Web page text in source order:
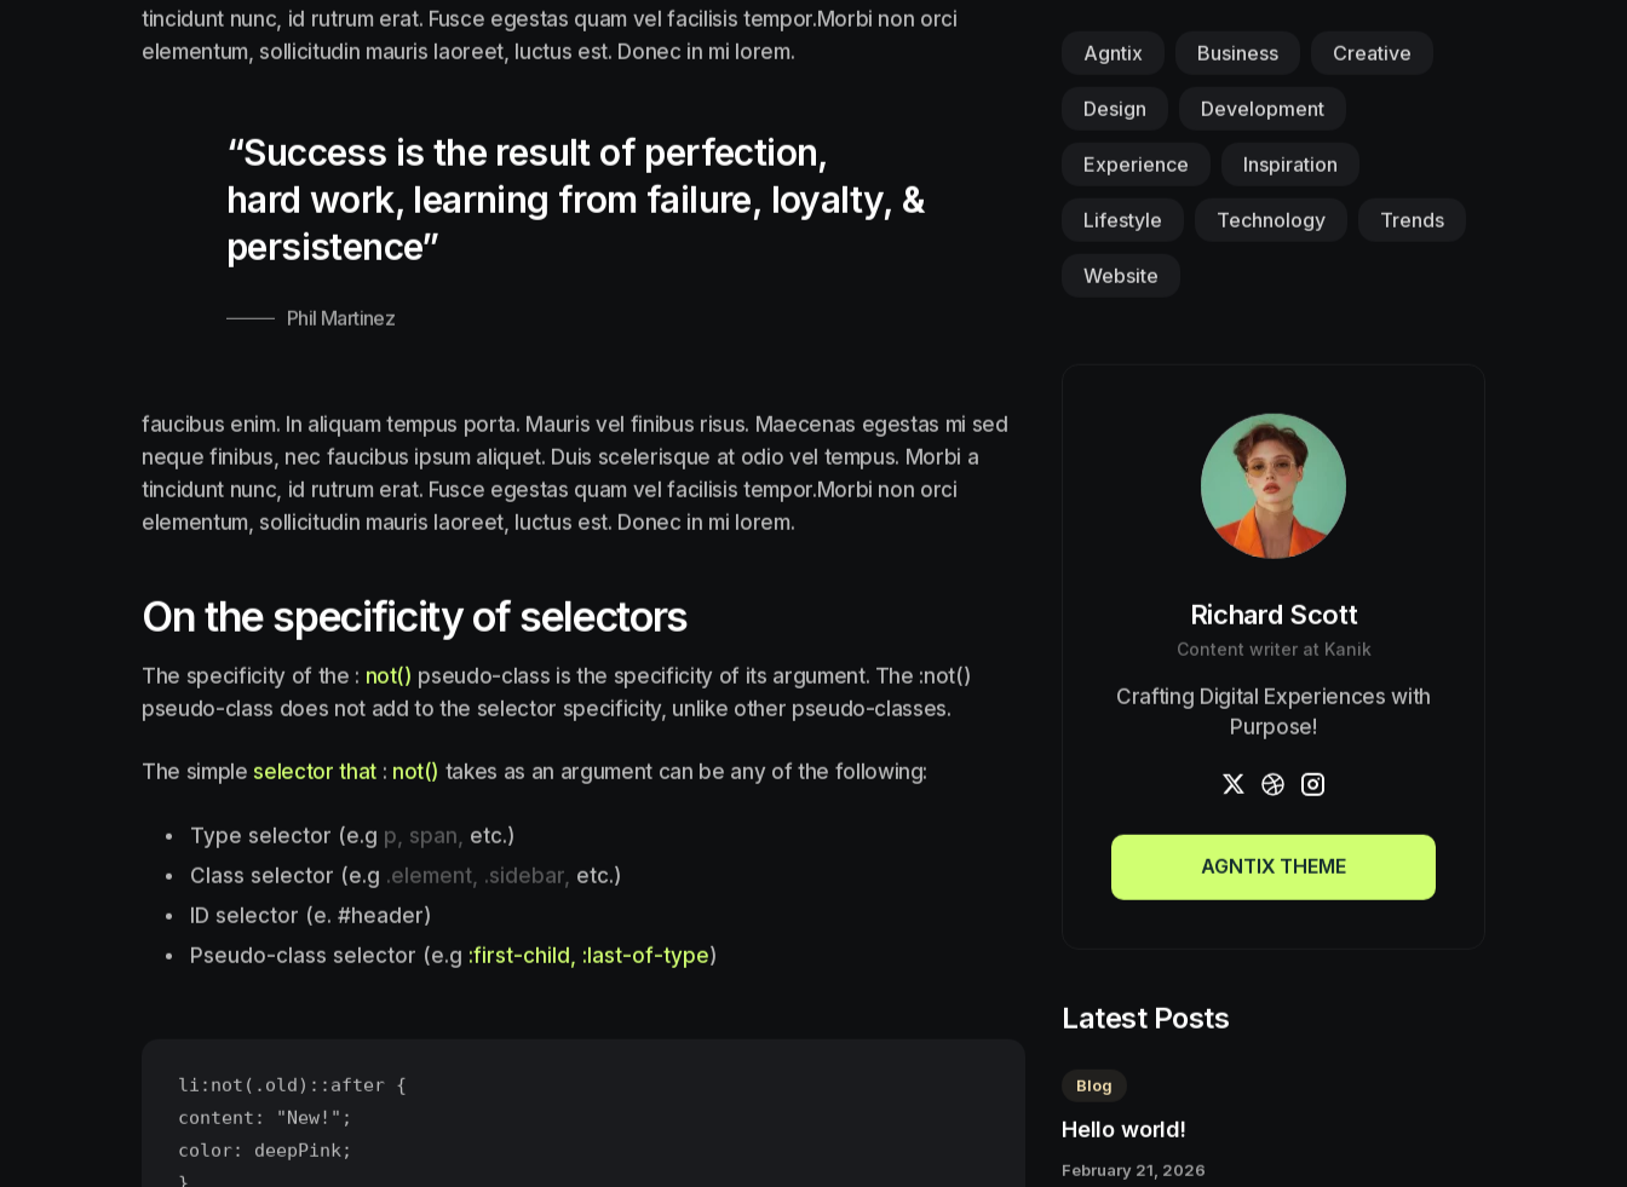
tincidunt nunc, id rutrum erat. Fusce egestas quam vel facilisis tempor.Morbi non orci
elementum, sollicitudin mauris laoreet, luctus est. Donec in mi lorem.
“Success is the result of perfection,
hard work, learning from failure, loyalty, &
persistence”
Phil Martinez
faucibus enim. In aliquam tempus porta. Mauris vel finibus risus. Maecenas egestas mi sed
neque finibus, nec faucibus ipsum aliquet. Duis scelerisque at odio vel tempus. Morbi a
tincidunt nunc, id rutrum erat. Fusce egestas quam vel facilisis tempor.Morbi non orci
elementum, sollicitudin mauris laoreet, luctus est. Donec in mi lorem.
On the specificity of selectors
The specificity of the : not() pseudo-class is the specificity of its argument. The :not()
pseudo-class does not add to the selector specificity, unlike other pseudo-classes.
The simple selector that: not() takes as an argument can be any of the following:
Type selector (e.g p, span, etc.)
Class selector (e.g .element, .sidebar, etc.)
ID selector (e. #header)
Pseudo-class selector (e.g :first-child, :last-of-type)
li:not(.old)::after {
content: "New!";
color: deepPink;
Agntix Business Creative
Design Development
Experience Inspiration
Lifestyle Technology Trends
Website
Richard Scott
Content writer at Kanik
Crafting Digital Experiences with
Purpose!
AGNTIX THEME
Latest Posts
Blog
Hello world!
February 21, 2026